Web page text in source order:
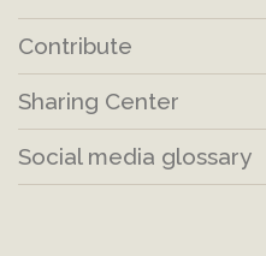
Contribute
Sharing Center
Social media glossary